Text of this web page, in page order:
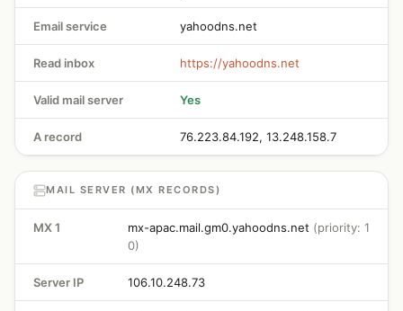
Email service yahoodns.net
Read inbox https://yahoodns.net
Valid mail server Yes
A record 76.223.84.192, 13.248.158.7
MAIL SERVER (MX RECORDS)
MX 1 mx-apac.mail.gm0.yahoodns.net (priority: 1
0)
Server IP 106.10.248.73